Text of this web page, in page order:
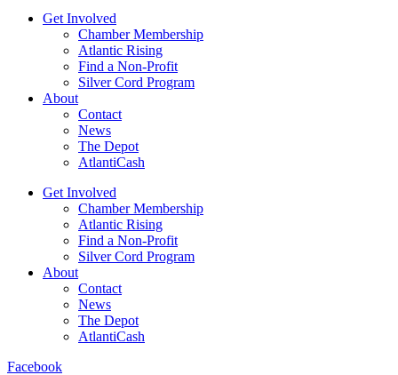
Get Involved
Chamber Membership
Atlantic Rising
Find a Non-Profit
Silver Cord Program
About
Contact
News
The Depot
AtlantiCash
Get Involved
Chamber Membership
Atlantic Rising
Find a Non-Profit
Silver Cord Program
About
Contact
News
The Depot
AtlantiCash
Facebook